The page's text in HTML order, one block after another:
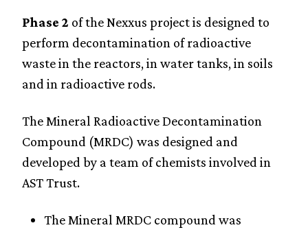
Phase 2 of the Nexxus project is designed to
perform decontamination of radioactive
waste in the reactors, in water tanks, in soils
and in radioactive rods.
The Mineral Radioactive Decontamination
Compound (MRDC) was designed and
developed by a team of chemists involved in
AST Trust.
The Mineral MRDC compound was